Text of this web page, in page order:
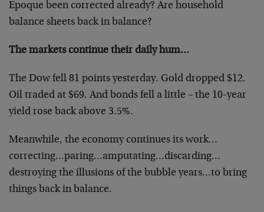
Epoque been corrected already? Are household
balance sheets back in balance?
The markets continue their daily hum…
The Dow fell 81 points yesterday. Gold dropped $12.
Oil traded at $69. And bonds fell a little – the 10-year
yield rose back above 3.5%.
Meanwhile, the economy continues its work…
correcting…paring…amputating…discarding…
destroying the illusions of the bubble years…to bring
things back in balance.